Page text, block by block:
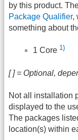
by this product.
Package Qualifier,
something about
1 Core 1)
[ ] = Optional,
Not all installation
displayed to the
The packages
location(s) within